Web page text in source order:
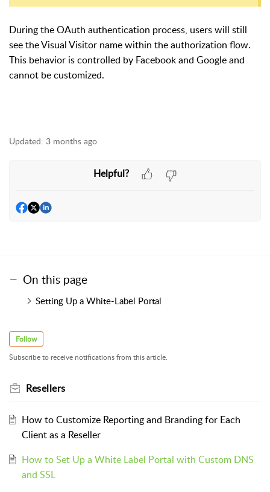
During the OAuth authentication process, users will still
see the Visual Visitor name within the authorization flow.
This behavior is controlled by Facebook and Google and
cannot be customized.
Updated: 3 months ago
Helpful?
On this page
Setting Up a White-Label Portal
Follow
Subscribe to receive notifications from this article.
Resellers
How to Customize Reporting and Branding for Each
Client as a Reseller
How to Set Up a White Label Portal with Custom DNS
and SSL